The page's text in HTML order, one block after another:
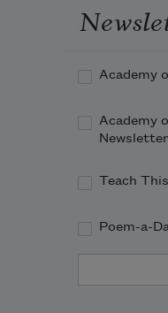
Academy
Academy
Newsletter
Teach
Poem-a-